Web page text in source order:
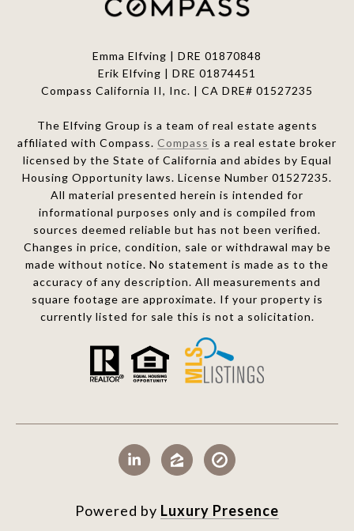
Emma Elfving | DRE 01870848
Erik Elfving | DRE 01874451
Compass California II, Inc. | CA DRE# 01527235
The Elfving Group is a team of real estate agents
affiliated with Compass. Compass is a real estate broker
licensed by the State of California and abides by Equal
Housing Opportunity laws. License Number 01527235.
All material presented herein is intended for
informational purposes only and is compiled from
sources deemed reliable but has not been verified.
Changes in price, condition, sale or withdrawal may be
made without notice. No statement is made as to the
accuracy of any description. All measurements and
square footage are approximate. If your property is
currently listed for sale this is not a solicitation.
Powered by Luxury Presence